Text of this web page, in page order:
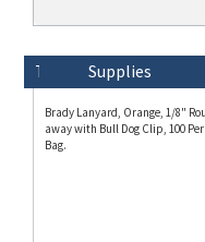
Brady Lanyard, Orange, 1/8"
Bag.